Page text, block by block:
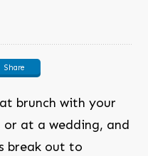
Share
brunch with your
at a wedding, and
break out to